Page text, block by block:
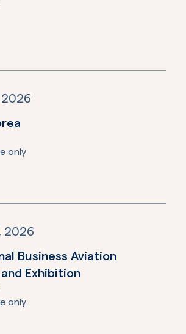
only
2026
Business Aviation
Exhibition
only